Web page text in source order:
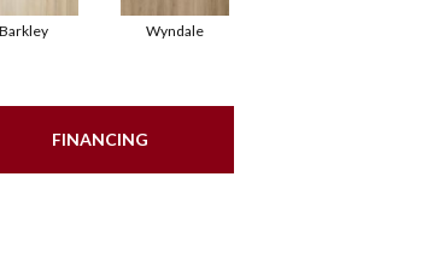
Barkley Wyndale
FINANCING